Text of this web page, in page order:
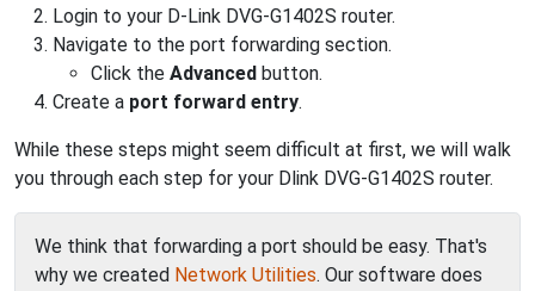
Login to your D-Link DVG-G1402S router.
Navigate to the port forwarding section.
Click the Advanced button.
Create a port forward entry.
While these steps might seem difficult at first, we will walk
you through each step for your Dlink DVG-G1402S router.
We think that forwarding a port should be easy. That's
why we created Network Utilities. Our software does